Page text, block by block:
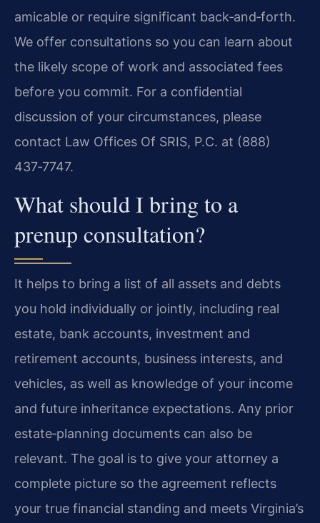
amicable or require significant back‑and‑forth.
We offer consultations so you can learn about
the likely scope of work and associated fees
before you commit. For a confidential
discussion of your circumstances, please
contact Law Offices Of SRIS, P.C. at (888)
437‑7747.
What should I bring to a
prenup consultation?
It helps to bring a list of all assets and debts
you hold individually or jointly, including real
estate, bank accounts, investment and
retirement accounts, business interests, and
vehicles, as well as knowledge of your income
and future inheritance expectations. Any prior
estate‑planning documents can also be
relevant. The goal is to give your attorney a
complete picture so the agreement reflects
your true financial standing and meets Virginia’s